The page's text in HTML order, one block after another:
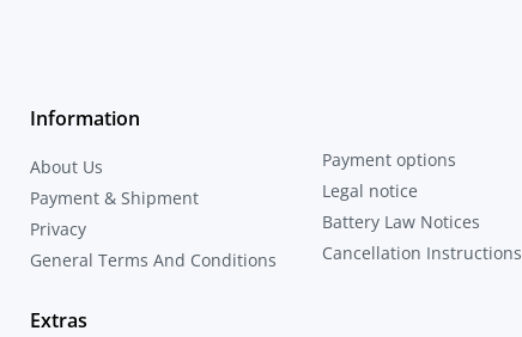
Information
About Us
Payment & Shipment
Privacy
General Terms And Conditions
Payment options
Legal notice
Battery Law Notices
Cancellation Instructions
Extras